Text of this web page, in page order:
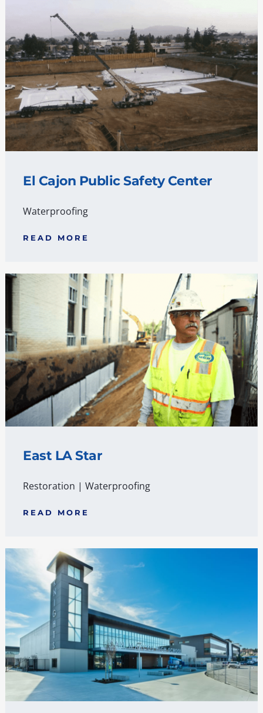
El Cajon Public Safety Center
Waterproofing
READ MORE
East LA Star
Restoration |Waterproofing
READ MORE